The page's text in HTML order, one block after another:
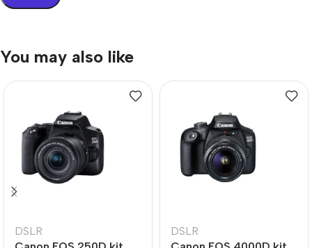
You may also like
DSLR
DSLR